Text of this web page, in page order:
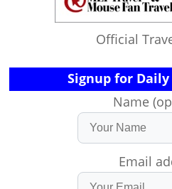
Official
Signup for
Name
Email